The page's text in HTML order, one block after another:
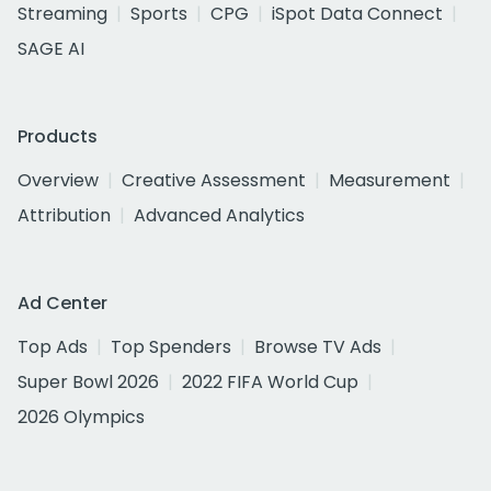
Streaming
Sports CPG
iSpot Data Connect
SAGE AI
Products
Overview
Creative Assessment
Measurement
Attribution
Advanced Analytics
Ad Center
Top Ads
Top Spenders
Browse TV Ads
Super Bowl 2026
2022 FIFA World Cup
2026 Olympics